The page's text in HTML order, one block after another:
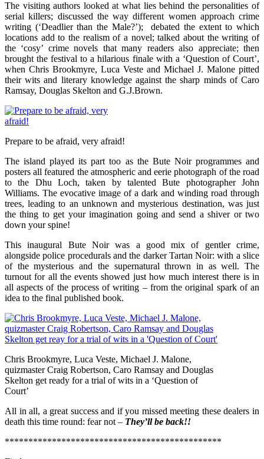
The visiting authors looked at what lies behind the personalities of
serial killers; discussed the way different women approach crime
writing (‘Deadlier than the Male?’); debated the extent to which
locations add to the realism of a novel; talked about the writing of
the ‘cosy’ crime novels that many readers also appreciate; then
brought the festival to a hilarious finale with a ‘Question of Court’,
when Chris Brookmyre, Luca Veste and Michael J. Malone pitted
their wits and literary knowledge against the sharp minds of Caro
Ramsay, Douglas Skelton and G.J.Brown.
Prepare to be afraid, very afraid!
The island played its part too as the Bute Noir programmes and
posters all featured the atmospheric and eerie photograph of the road
to the Dhu Loch, taken by talented Bute photographer John
Williams. The evocative image of a dark and winding road through
trees, leading to an unknown and mysterious destination, was just
the thing to get your imagination going and send a shiver or two
down your spine!
This inaugural Bute Noir was a good mix of gentler crime,
alongside police procedurals and the darker Tartan Noir: with a slice
of the mysterious and the supernatural thrown in as well. The
turnout for all the events showed just how much interest there is in
all aspects of the process of writing – from the original spark of an
idea to the final published book.
Chris Brookmyre, Luca Veste, Michael J. Malone,
quizmaster Craig Robertson, Caro Ramsay and Douglas
Skelton get ready for a trial of wits in a ‘Question of
Court’
All in all, a great success and if you missed meeting these dealers in
death this time round: fear not – They’ll be back!!
**********************************************